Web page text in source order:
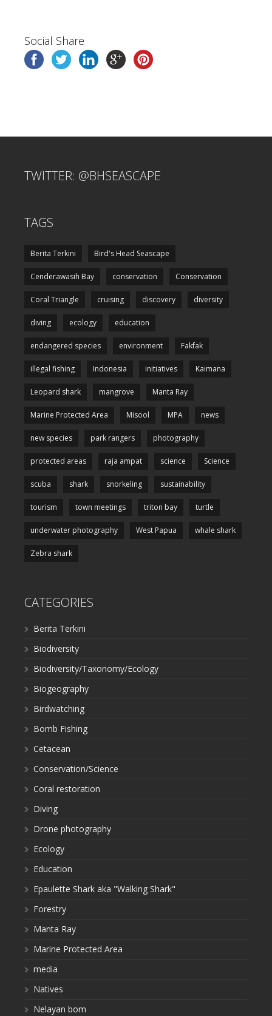
Social Share
TWITTER: @BHSEASCAPE
TAGS
Berita Terkini Bird's Head Seascape
Cenderawasih Bay conservation Conservation
Coral Triangle cruising discovery diversity
diving ecology education
endangered species environment Fakfak
illegal fishing Indonesia initiatives Kaimana
Leopard shark mangrove Manta Ray
Marine Protected Area Misool MPA news
new species park rangers photography
protected areas raja ampat science Science
scuba shark snorkeling sustainability
tourism town meetings triton bay turtle
underwater photography West Papua whale shark
Zebra shark
CATEGORIES
Berita Terkini
Biodiversity
Biodiversity/Taxonomy/Ecology
Biogeography
Birdwatching
Bomb Fishing
Cetacean
Conservation/Science
Coral restoration
Diving
Drone photography
Ecology
Education
Epaulette Shark aka "Walking Shark"
Forestry
Manta Ray
Marine Protected Area
media
Natives
Nelayan bom